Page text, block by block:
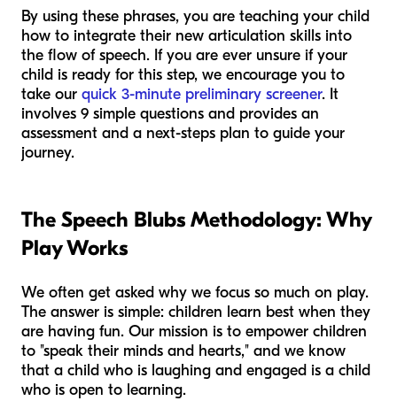
By using these phrases, you are teaching your child
how to integrate their new articulation skills into
the flow of speech. If you are ever unsure if your
child is ready for this step, we encourage you to
take our quick 3-minute preliminary screener. It
involves 9 simple questions and provides an
assessment and a next-steps plan to guide your
journey.
The Speech Blubs Methodology: Why
Play Works
We often get asked why we focus so much on play.
The answer is simple: children learn best when they
are having fun. Our mission is to empower children
to "speak their minds and hearts," and we know
that a child who is laughing and engaged is a child
who is open to learning.